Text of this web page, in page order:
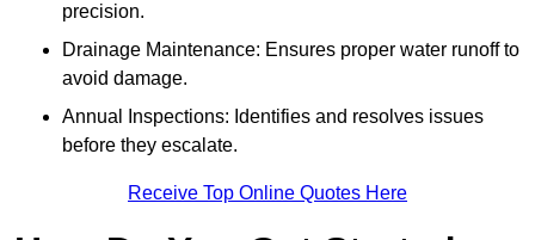
precision.
Drainage Maintenance: Ensures proper water runoff to
avoid damage.
Annual Inspections: Identifies and resolves issues
before they escalate.
Receive Top Online Quotes Here